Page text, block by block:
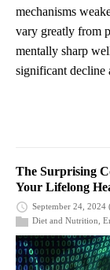
mechanisms
vary greatly from
mentally sharp
significant decline
The Surprising
Your Lifelong
September 24, 2024
Diet and Nutrition